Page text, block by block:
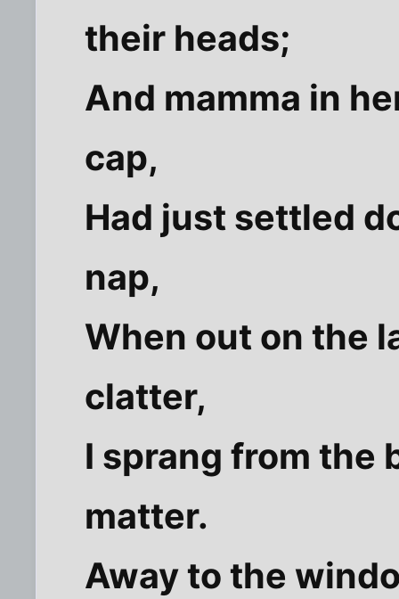
their heads;
And mamma in
cap,
Had just settled
nap,
When out on the
clatter,
I sprang from the
matter.
Away to the